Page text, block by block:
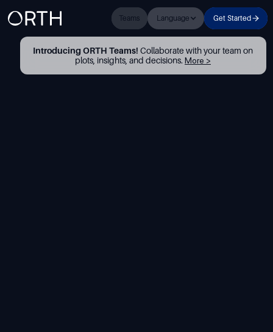
Teams Language Get Started
Introducing ORTH Teams! Collaborate with your team on
plots, insights, and decisions. More >